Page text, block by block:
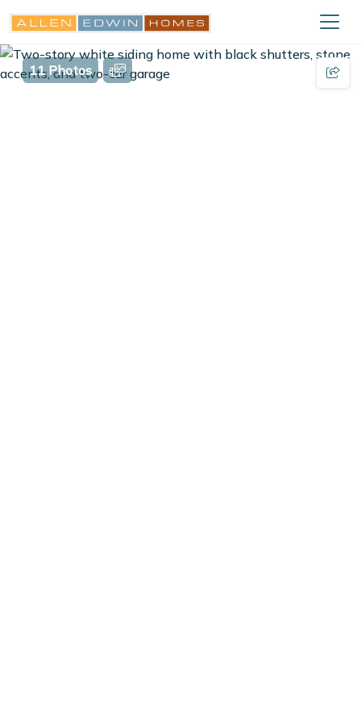
11 Photos